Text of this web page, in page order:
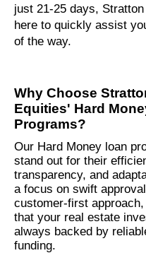
just 21-25 days,
here to quickly assist
of the way.
Why Choose
Equities' Hard
Programs?
Our Hard Money loan
stand out for their
transparency, and
a focus on swift
customer-first
that your real estate
always backed by
funding.